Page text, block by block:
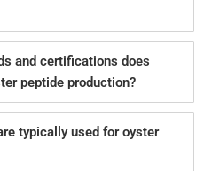
and certifications does
peptide production?
typically used for oyster